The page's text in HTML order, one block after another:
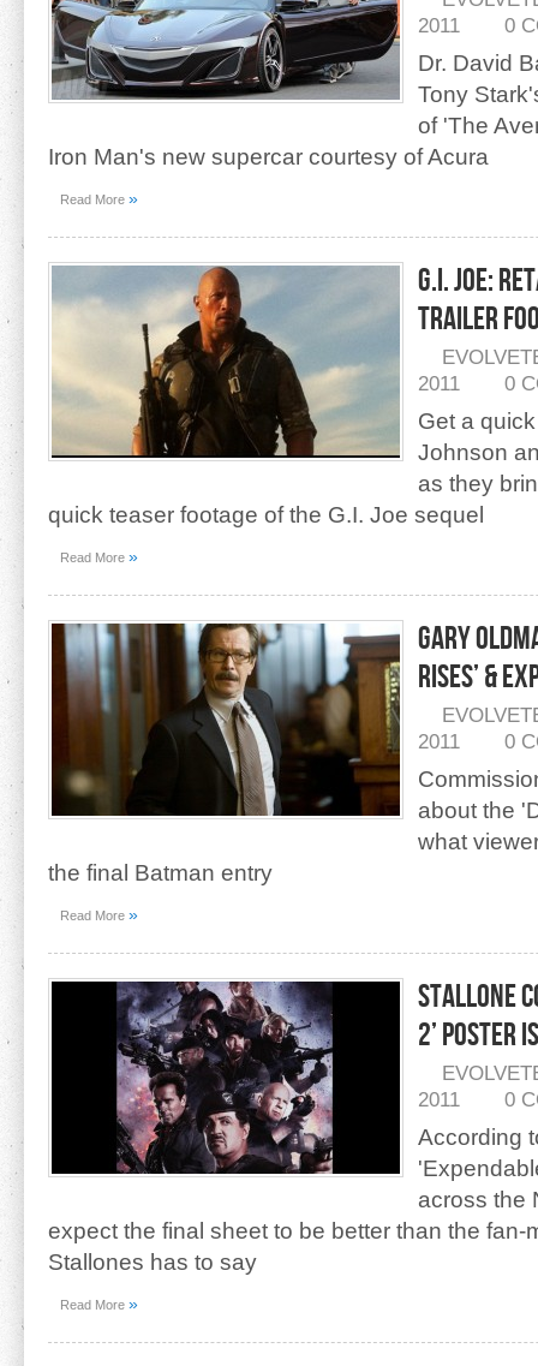
2011
0
Dr. David
Tony
of 'The
Iron Man's new supercar courtesy of Acura
Read More »
G.I. Joe:
Trailer
2011
0
Get a
Johnson
as they
quick teaser footage of the G.I. Joe sequel
Read More »
Gary
Rises’ &
2011
0
about the
what
the final Batman entry
Read More »
Stallone
2’ Poster
2011
0
According
across the
expect the final sheet to be better than the fan-
Stallones has to say
Read More »